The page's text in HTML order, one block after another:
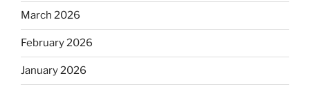
March 2026
February 2026
January 2026